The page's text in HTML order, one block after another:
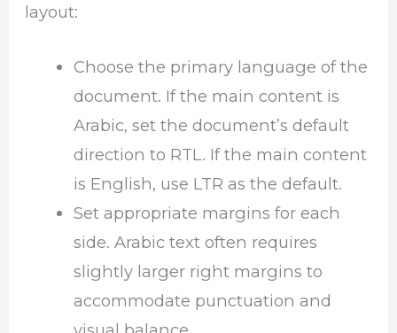
layout:
Choose the primary language of the
document. If the main content is
Arabic, set the document’s default
direction to RTL. If the main content
is English, use LTR as the default.
Set appropriate margins for each
side. Arabic text often requires
slightly larger right margins to
accommodate punctuation and